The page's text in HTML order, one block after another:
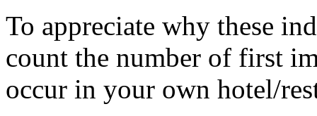
To appreciate why these
count the number of first
occur in your own hotel/